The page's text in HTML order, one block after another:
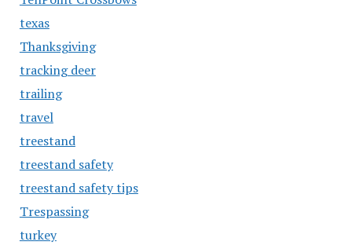
texas
Thanksgiving
tracking deer
trailing
travel
treestand
treestand safety
treestand safety tips
Trespassing
turkey